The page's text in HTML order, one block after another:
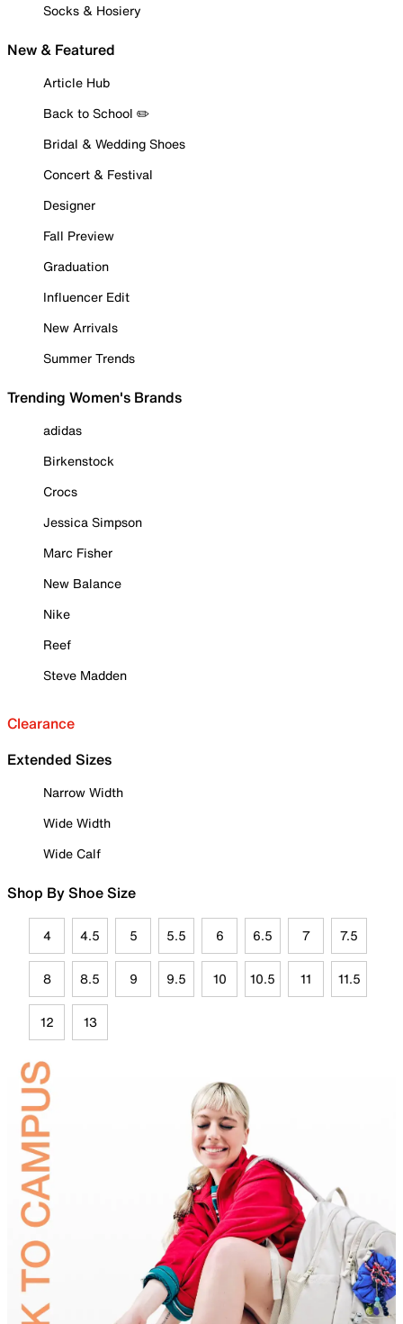
Socks & Hosiery
New & Featured
Article Hub
Back to School ✏️
Bridal & Wedding Shoes
Concert & Festival
Designer
Fall Preview
Graduation
Influencer Edit
New Arrivals
Summer Trends
Trending Women's Brands
adidas
Birkenstock
Crocs
Jessica Simpson
Marc Fisher
New Balance
Nike
Reef
Steve Madden
Clearance
Extended Sizes
Narrow Width
Wide Width
Wide Calf
Shop By Shoe Size
4 4.5 5 5.5 6 6.5 7 7.5
8 8.5 9 9.5 10 10.5 11 11.5
12 13